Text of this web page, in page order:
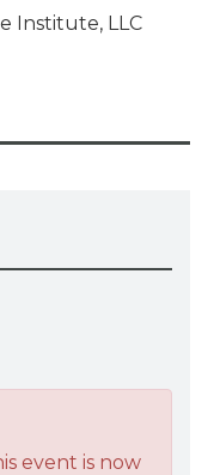
Institute, LLC
event is now